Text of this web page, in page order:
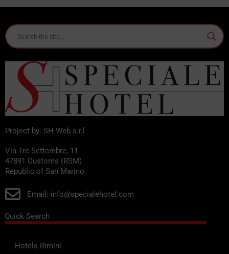
Project by: SH Web s.r.l
Via Tre Settembre, 11
47891 Customs (RSM)
Republic of San Marino
Email: info@specialehotel.com
Quick Search
Hotels Rimini